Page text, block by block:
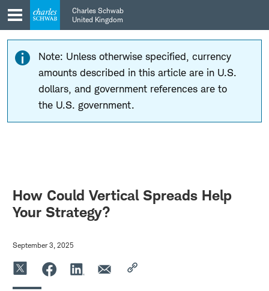
Skip
to
main
navigation
Skip
to
content
Charles Schwab
United Kingdom
Note: Unless otherwise specified, currency
amounts described in this article are in U.S.
dollars, and government references are to
the U.S. government.
How Could Vertical Spreads Help
Your Strategy?
September 3, 2025